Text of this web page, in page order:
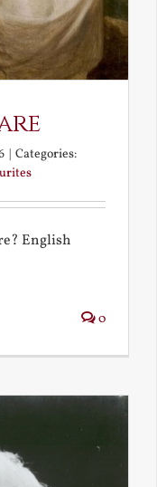
| Categories:
English
0